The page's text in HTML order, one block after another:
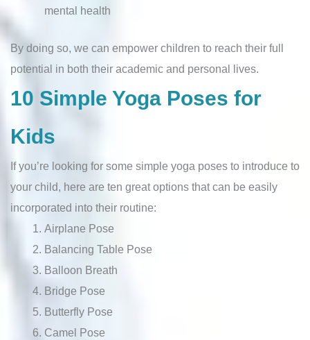
mental health
By doing so, we can empower children to reach their full
potential in both their academic and personal lives.
10 Simple Yoga Poses for
Kids
If you’re looking for some simple yoga poses to introduce to
your child, here are ten great options that can be easily
incorporated into their routine:
Airplane Pose
Balancing Table Pose
Balloon Breath
Bridge Pose
Butterfly Pose
Camel Pose